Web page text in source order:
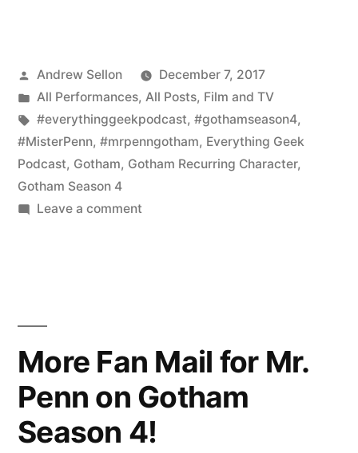
Am
the
Guest
for
the
on
Saturday
12/9
Posted
by
Andrew Sellon
December 7, 2017
Posted
in
All Performances, All Posts, Film and TV
Tags:
#everythinggeekpodcast, #gothamseason4,
#MisterPenn, #mrpenngotham, Everything Geek
Podcast, Gotham, Gotham Recurring Character,
Gotham Season 4
Leave a commenton
for
the
Live
Everything
More Fan Mail for Mr.
Penn on Gotham
Season 4!